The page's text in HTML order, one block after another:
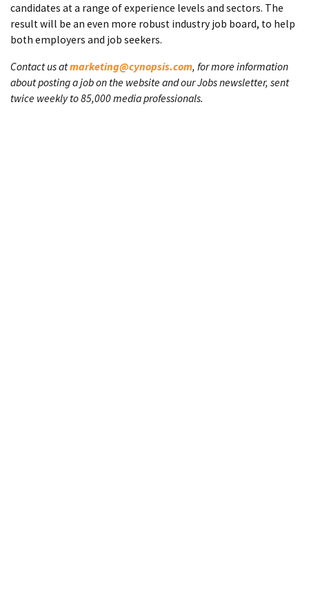
candidates at a range of experience levels and sectors. The
result will be an even more robust industry job board, to help
both employers and job seekers.
Contact us atmarketing@cynopsis.com, for more information
about posting a job on the website and our Jobs newsletter, sent
twice weekly to 85,000 media professionals.